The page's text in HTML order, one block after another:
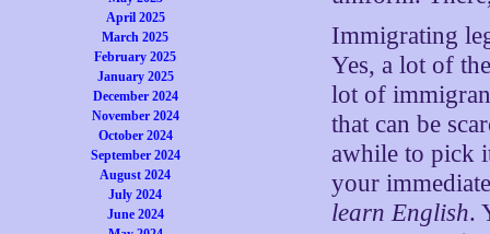
April 2025
March 2025
February 2025
January 2025
December 2024
November 2024
October 2024
September 2024
August 2024
July 2024
June 2024
Immigrating
Yes, a lot of
lot of
that can be
awhile to pick
your
learn English.